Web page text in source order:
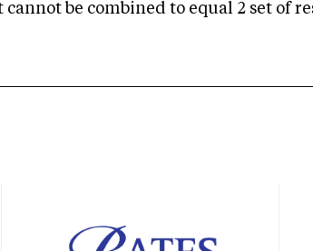
be combined to equal 2 set of